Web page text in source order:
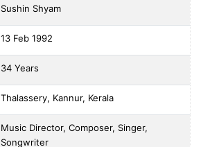
Sushin Shyam
13 Feb 1992
34 Years
Thalassery, Kannur, Kerala
Music Director, Composer, Singer,
Songwriter